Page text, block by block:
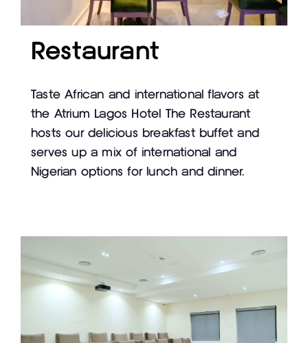
Restaurant
Taste African and international flavors at
the Atrium Lagos Hotel The Restaurant
hosts our delicious breakfast buffet and
serves up a mix of international and
Nigerian options for lunch and dinner.